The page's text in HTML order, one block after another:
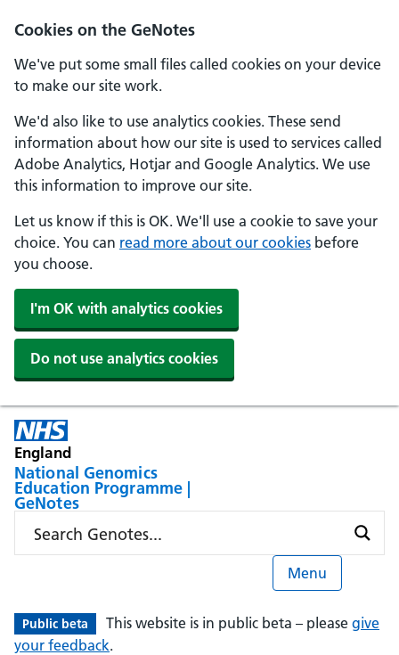
Cookies on the GeNotes
We've put some small files called cookies on your device
to make our site work.
We'd also like to use analytics cookies. These send
information about how our site is used to services called
Adobe Analytics, Hotjar and Google Analytics. We use
this information to improve our site.
Let us know if this is OK. We'll use a cookie to save your
choice. You can read more about our cookies before
you choose.
I'm OK with analytics cookies
Do not use analytics cookies
England
National Genomics
Education Programme |
GeNotes
Menu
Public beta This website is in public beta – please give
your feedback.